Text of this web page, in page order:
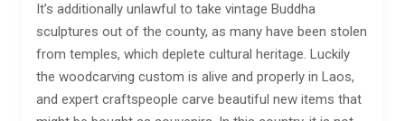
It’s additionally unlawful to take vintage Buddha
sculptures out of the county, as many have been stolen
from temples, which deplete cultural heritage. Luckily
the woodcarving custom is alive and properly in Laos,
and expert craftspeople carve beautiful new items that